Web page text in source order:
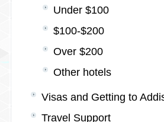
Under $100
$100-$200
Over $200
Other hotels
Visas and Getting to
Travel Support